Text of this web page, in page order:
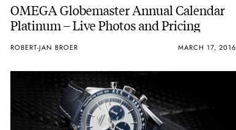
OMEGA Globemaster Annual Calendar
Platinum – Live Photos and Pricing
ROBERT-JAN BROER MARCH 17, 2016